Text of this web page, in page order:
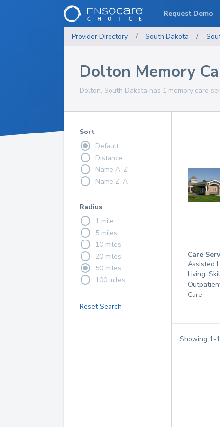
Provider Directory / South Dakota /
Dolton Memory
Dolton, South Dakota has 1 memory care
Sort
Default
Distance
Name A-Z
Name Z-A
Radius
1 mile
5 miles
10 miles
20 miles
50 miles
100 miles
Reset Search
Care
Assisted
Living,
Care
Showing 1-1
Request Demo